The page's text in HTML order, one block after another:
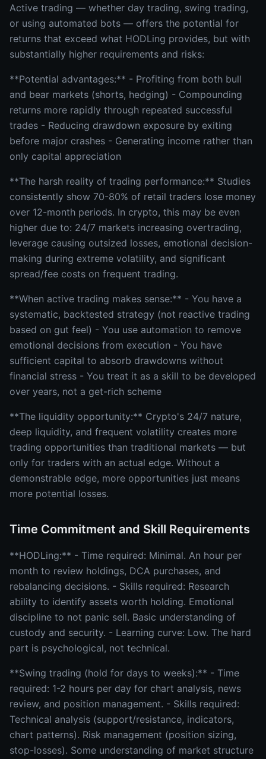
Active trading — whether day trading, swing trading,
or using automated bots — offers the potential for
returns that exceed what HODLing provides, but with
substantially higher requirements and risks:
**Potential advantages:** - Profiting from both bull
and bear markets (shorts, hedging) - Compounding
returns more rapidly through repeated successful
trades - Reducing drawdown exposure by exiting
before major crashes - Generating income rather than
only capital appreciation
**The harsh reality of trading performance:** Studies
consistently show 70-80% of retail traders lose money
over 12-month periods. In crypto, this may be even
higher due to: 24/7 markets increasing overtrading,
leverage causing outsized losses, emotional decision-
making during extreme volatility, and significant
spread/fee costs on frequent trading.
**When active trading makes sense:** - You have a
systematic, backtested strategy (not reactive trading
based on gut feel) - You use automation to remove
emotional decisions from execution - You have
sufficient capital to absorb drawdowns without
financial stress - You treat it as a skill to be developed
over years, not a get-rich scheme
**The liquidity opportunity:** Crypto's 24/7 nature,
deep liquidity, and frequent volatility creates more
trading opportunities than traditional markets — but
only for traders with an actual edge. Without a
demonstrable edge, more opportunities just means
more potential losses.
Time Commitment and Skill Requirements
**HODLing:** - Time required: Minimal. An hour per
month to review holdings, DCA purchases, and
rebalancing decisions. - Skills required: Research
ability to identify assets worth holding. Emotional
discipline to not panic sell. Basic understanding of
custody and security. - Learning curve: Low. The hard
part is psychological, not technical.
**Swing trading (hold for days to weeks):** - Time
required: 1-2 hours per day for chart analysis, news
review, and position management. - Skills required:
Technical analysis (support/resistance, indicators,
chart patterns). Risk management (position sizing,
stop-losses). Some understanding of market structure